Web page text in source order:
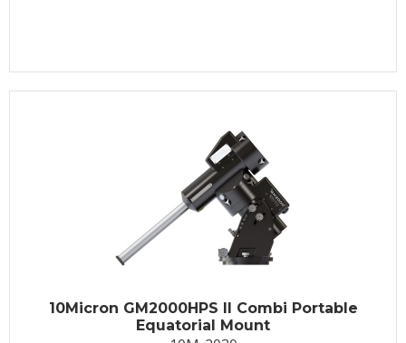
10Micron GM2000HPS II Combi Portable
Equatorial Mount